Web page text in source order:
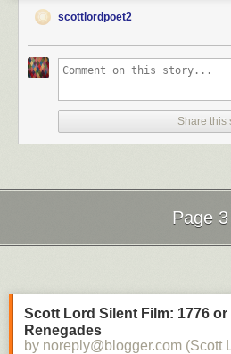
scottlordpoet2
Share this
Next Page of
Page 3
Scott Lord Silent Film: 1776 or
Renegades
by noreply@blogger.com